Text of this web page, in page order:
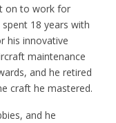
on to work for
18 years with
his innovative
maintenance
and he retired
craft he mastered.
and he